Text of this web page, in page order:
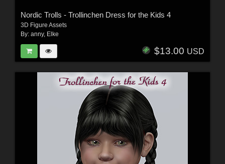
Nordic Trolls - Trollinchen Dress for the Kids 4
3D Figure Assets
By: anny, Elke
$13.00 USD